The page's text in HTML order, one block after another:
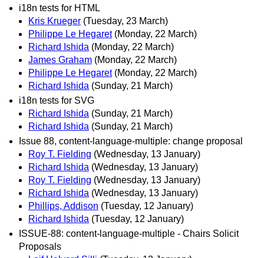
i18n tests for HTML
Kris Krueger (Tuesday, 23 March)
Philippe Le Hegaret (Monday, 22 March)
Richard Ishida (Monday, 22 March)
James Graham (Monday, 22 March)
Philippe Le Hegaret (Monday, 22 March)
Richard Ishida (Sunday, 21 March)
i18n tests for SVG
Richard Ishida (Sunday, 21 March)
Richard Ishida (Sunday, 21 March)
Issue 88, content-language-multiple: change proposal
Roy T. Fielding (Wednesday, 13 January)
Richard Ishida (Wednesday, 13 January)
Roy T. Fielding (Wednesday, 13 January)
Richard Ishida (Wednesday, 13 January)
Phillips, Addison (Tuesday, 12 January)
Richard Ishida (Tuesday, 12 January)
ISSUE-88: content-language-multiple - Chairs Solicit
Proposals